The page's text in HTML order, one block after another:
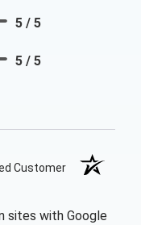
5 / 5
5 / 5
Customer
sites with Google